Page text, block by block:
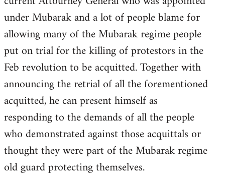
libcom.org
under Mubarak and a lot of people blame for
allowing many of the Mubarak regime people
put on trial for the killing of protestors in the
Feb revolution to be acquitted. Together with
announcing the retrial of all the forementioned
acquitted, he can present himself as
responding to the demands of all the people
who demonstrated against those acquittals or
thought they were part of the Mubarak regime
old guard protecting themselves.